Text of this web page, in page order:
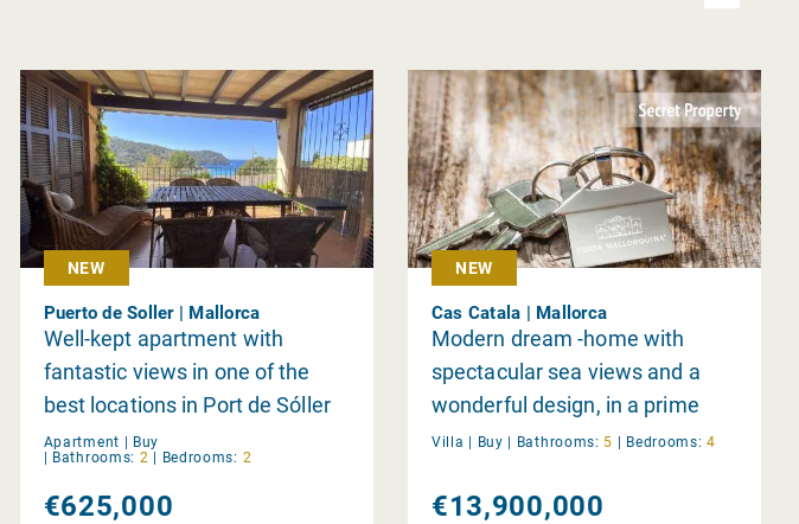
NEW
Puerto de Soller | Mallorca
Well-kept apartment with
fantastic views in one of the
best locations in Port de Sóller
Apartment | Buy
| Bathrooms: 2 | Bedrooms: 2
€625,000
NEW
Cas Catala | Mallorca
Modern dream -home with
spectacular sea views and a
wonderful design, in a prime
location near Bendinat
Villa | Buy | Bathrooms: 5 | Bedrooms: 4
€13,900,000